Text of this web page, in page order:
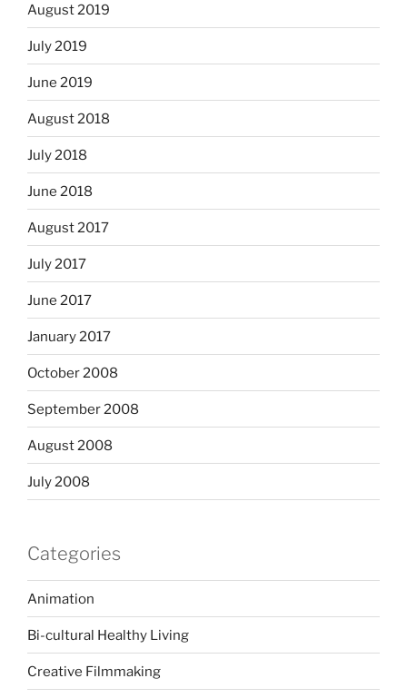
August 2019
July 2019
June 2019
August 2018
July 2018
June 2018
August 2017
July 2017
June 2017
January 2017
October 2008
September 2008
August 2008
July 2008
Categories
Animation
Bi-cultural Healthy Living
Creative Filmmaking